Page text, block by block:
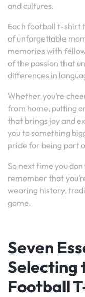
and cultures.
Each football t-shirt
of unforgettable
memories with
of the passion that
differences in
Whether you’re
from home, putting
that brings joy and
you to something
pride for being part
So next time you
remember that
wearing history,
game.
Seven
Selecting
Football